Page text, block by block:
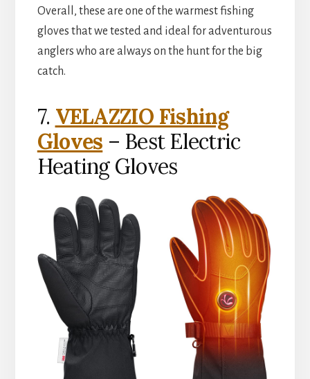
Overall, these are one of the warmest fishing
gloves that we tested and ideal for adventurous
anglers who are always on the hunt for the big
catch.
7. VELAZZIO Fishing
Gloves – Best Electric
Heating Gloves